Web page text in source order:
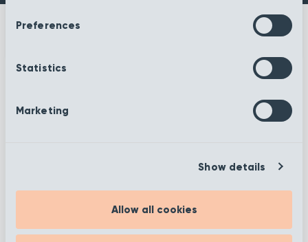
Preferences
Statistics
Marketing
Show details
Allow all cookies
More information